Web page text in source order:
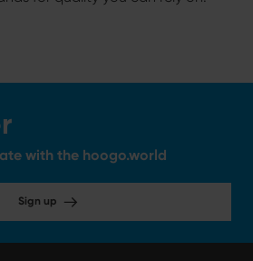
with the hoogo.world
Sign up